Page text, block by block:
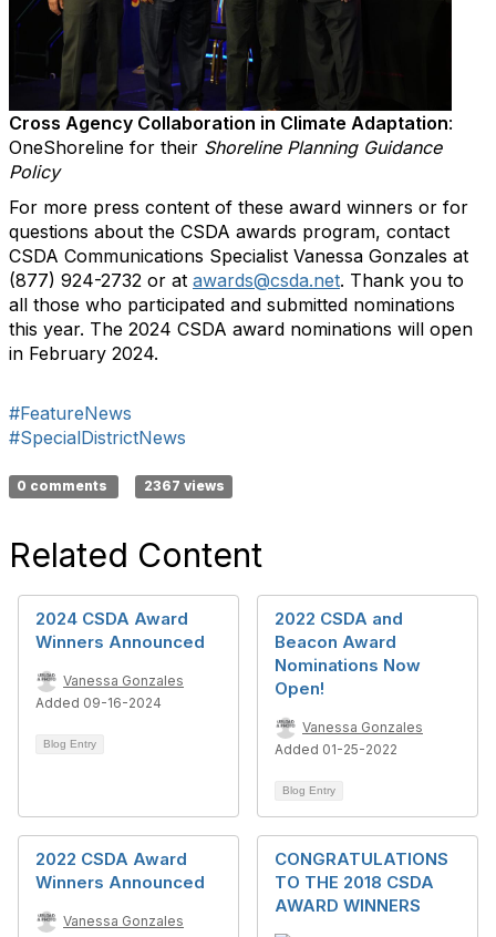
Cross Agency Collaboration in Climate Adaptation:
OneShoreline for their Shoreline Planning Guidance
Policy
For more press content of these award winners or for
questions about the CSDA awards program, contact
CSDA Communications Specialist Vanessa Gonzales at
(877) 924-2732 or at awards@csda.net. Thank you to
all those who participated and submitted nominations
this year. The 2024 CSDA award nominations will open
in February 2024.
#FeatureNews
#SpecialDistrictNews
0 comments 2367 views
Related Content
2024 CSDA Award
Winners Announced
Vanessa Gonzales
Added 09-16-2024
Blog Entry
2022 CSDA and
Beacon Award
Nominations Now
Open!
Vanessa Gonzales
Added 01-25-2022
Blog Entry
2022 CSDA Award
Winners Announced
Vanessa Gonzales
CONGRATULATIONS
TO THE 2018 CSDA
AWARD WINNERS